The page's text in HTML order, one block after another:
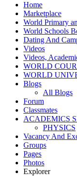
Home
Marketplace
World Primary
World Schools
Dating And
Videos
Videos,
WORLD
WORLD
Blogs
All Blogs
Forum
Classmates
ACADEMICS
PHYSICS
Vacancy And
Groups
Pages
Photos
Explorer